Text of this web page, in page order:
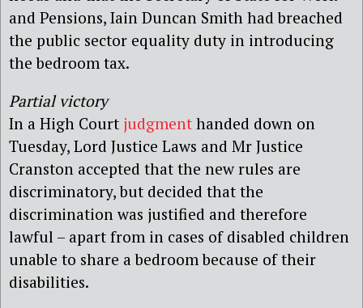
and Pensions, Iain Duncan Smith had breached
the public sector equality duty in introducing
the bedroom tax.
Partial victory
In a High Court judgment handed down on
Tuesday, Lord Justice Laws and Mr Justice
Cranston accepted that the new rules are
discriminatory, but decided that the
discrimination was justified and therefore
lawful – apart from in cases of disabled children
unable to share a bedroom because of their
disabilities.